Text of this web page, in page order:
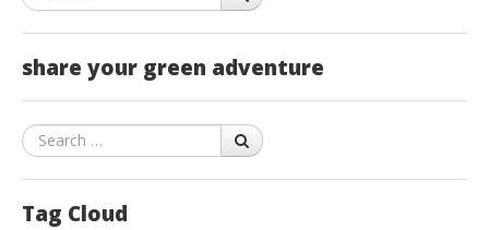
share your green adventure
Search
Tag Cloud